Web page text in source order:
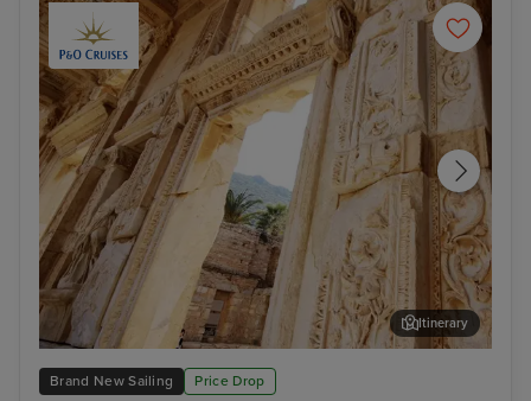
Brand New Sailing Price Drop
Ephesus (Kusadasi)
Itinerary